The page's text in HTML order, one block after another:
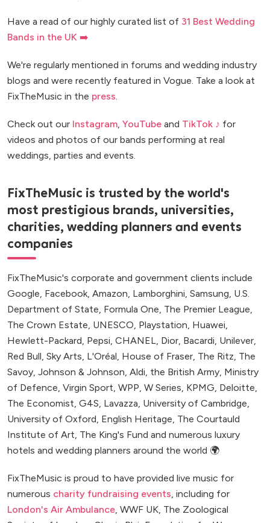
Have a read of our highly curated list of 31 Best Wedding
Bands in the UK ➡️
We're regularly mentioned in forums and wedding industry
blogs and were recently featured in Vogue. Take a look at
FixTheMusic in the press.
Check out our Instagram, YouTube and TikTok ♪ for
videos and photos of our bands performing at real
weddings, parties and events.
FixTheMusic is trusted by the world's
most prestigious brands, universities,
charities, wedding planners and events
companies
FixTheMusic's corporate and government clients include
Google, Facebook, Amazon, Lamborghini, Samsung, U.S.
Department of State, Formula One, The Premier League,
The Crown Estate, UNESCO, Playstation, Huawei,
Hewlett-Packard, Pepsi, CHANEL, Dior, Bacardi, Unilever,
Red Bull, Sky Arts, L'Oréal, House of Fraser, The Ritz, The
Savoy, Johnson & Johnson, Aldi, the British Army, Ministry
of Defence, Virgin Sport, WPP, W Series, KPMG, Deloitte,
The Economist, G4S, Lavazza, University of Cambridge,
University of Oxford, English Heritage, The Courtauld
Institute of Art, The King's Fund and numerous luxury
hotels and wedding planners around the world 🌍
FixTheMusic is proud to have provided live music for
numerous charity fundraising events, including for
London's Air Ambulance, WWF UK, The Zoological